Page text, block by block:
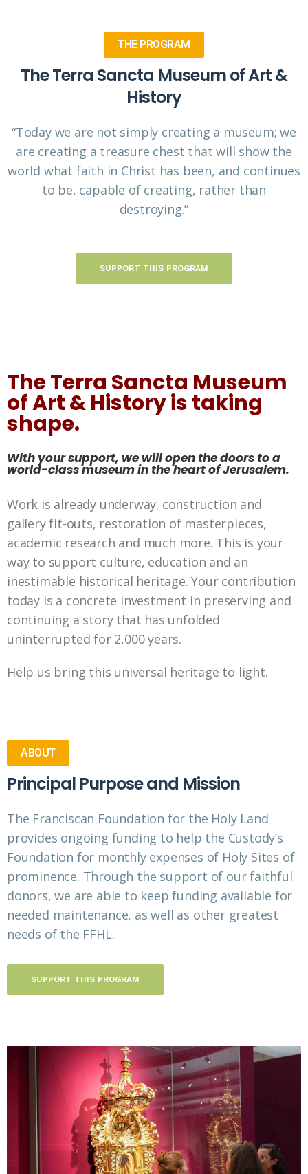
THE PROGRAM
The Terra Sancta Museum of Art &
History
“Today we are not simply creating a museum; we
are creating a treasure chest that will show the
world what faith in Christ has been, and continues
to be, capable of creating, rather than
destroying.”
SUPPORT THIS PROGRAM
The Terra Sancta Museum
of Art & History is taking
shape.
With your support, we will open the doors to a
world-class museum in the heart of Jerusalem.
Work is already underway: construction and
gallery fit-outs, restoration of masterpieces,
academic research and much more. This is your
way to support culture, education and an
inestimable historical heritage. Your contribution
today is a concrete investment in preserving and
continuing a story that has unfolded
uninterrupted for 2,000 years.
Help us bring this universal heritage to light.
ABOUT
Principal Purpose and Mission
The Franciscan Foundation for the Holy Land
provides ongoing funding to help the Custody’s
Foundation for monthly expenses of Holy Sites of
prominence. Through the support of our faithful
donors, we are able to keep funding available for
needed maintenance, as well as other greatest
needs of the FFHL.
SUPPORT THIS PROGRAM